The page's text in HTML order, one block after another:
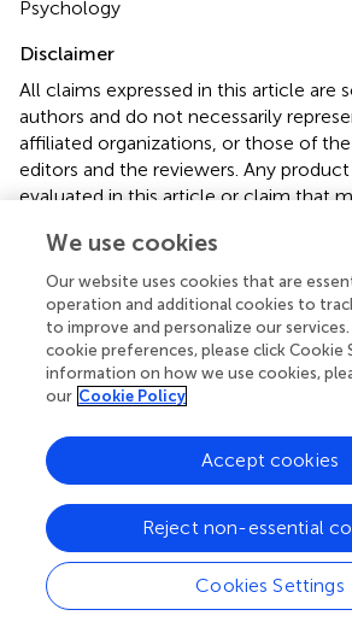
Psychology
Disclaimer
All claims expressed in this article are
authors and do not necessarily
affiliated organizations, or those of
editors and the reviewers. Any
evaluated in this article or claim that
publisher.
Editor & Reviewers
Edited by
Reviewed by
our impact
We use cookies
Our website uses cookies that are
operation and additional cookies to
to improve and personalize our
cookie preferences, please click Cookie
information on how we use cookies,
our Cookie Policy
Cookies Settings
Reject non-essential
Accept cookies